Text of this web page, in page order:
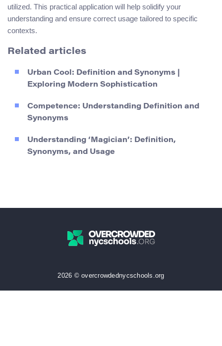
utilized. This practical application will help solidify your
understanding and ensure correct usage tailored to specific
contexts.
Related articles
Urban Cool: Definition and Synonyms |
Exploring Modern Sophistication
Competence: Understanding Definition and
Synonyms
Understanding ‘Magician’: Definition,
Synonyms, and Usage
2026 © overcrowdednycschools.org